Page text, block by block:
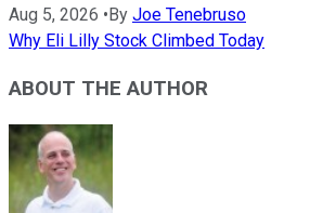
Aug 5, 2026 •By Joe Tenebruso
Why Eli Lilly Stock Climbed Today
ABOUT THE AUTHOR